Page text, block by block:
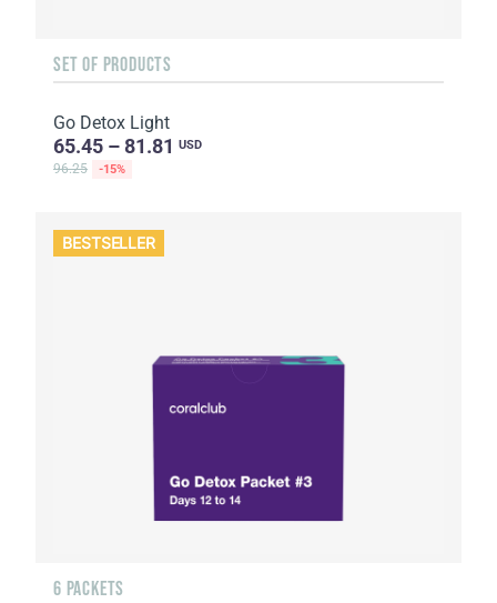
SET OF PRODUCTS
Go Detox Light
65.45 – 81.81 USD
96.25 -15%
BESTSELLER
6 PACKETS